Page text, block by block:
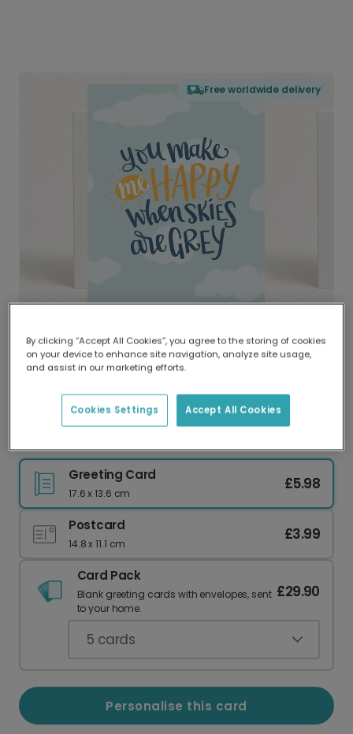
Free worldwide delivery
Delivered globally, printed locally.
Our worldwide network of printers means your
delivery and lower emissions.
Greeting Card
17.6 x 13.6 cm
£5.98
Postcard
14.8 x 11.1 cm
£3.99
Card Pack
Blank greeting cards with envelopes, sent
to your home.
£29.90
5 cards
Personalise this card
By clicking “Accept All Cookies”, you agree to the storing of cookies
on your device to enhance site navigation, analyze site usage,
and assist in our marketing efforts.
Accept All Cookies
Cookies Settings